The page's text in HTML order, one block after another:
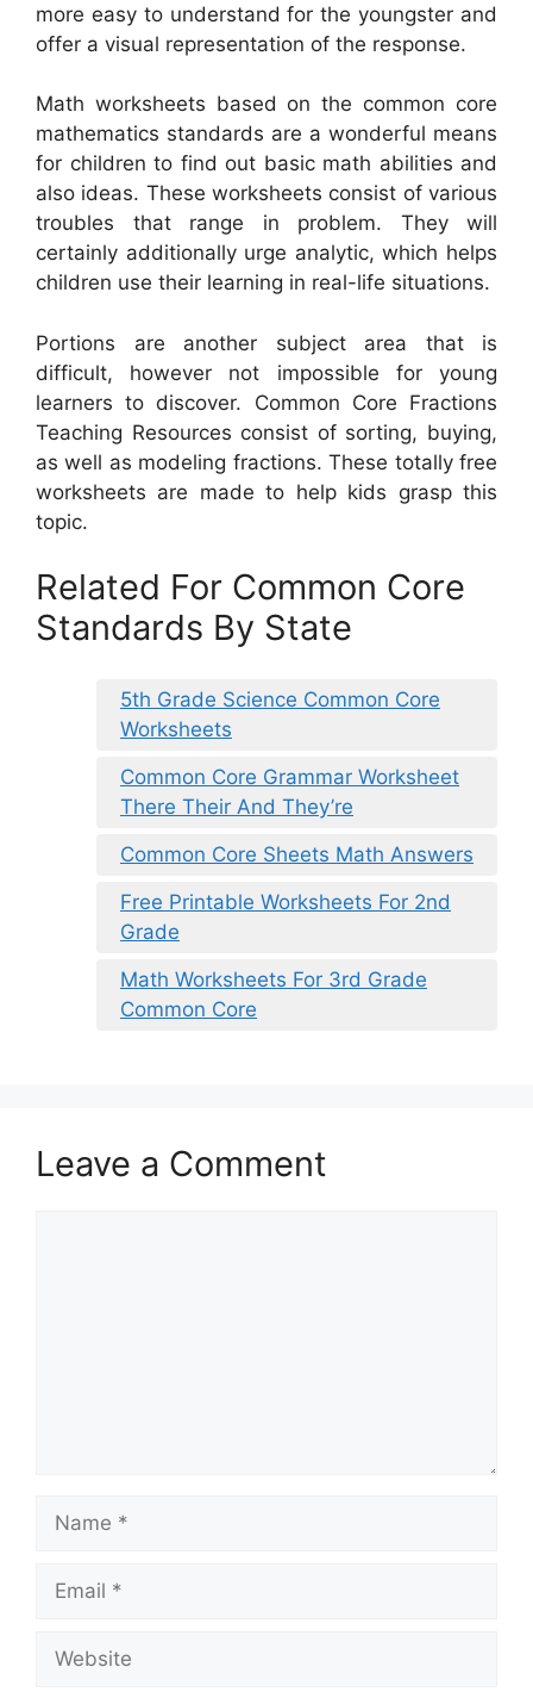
more easy to understand for the youngster and
offer a visual representation of the response.
Math worksheets based on the common core
mathematics standards are a wonderful means
for children to find out basic math abilities and
also ideas. These worksheets consist of various
troubles that range in problem. They will
certainly additionally urge analytic, which helps
children use their learning in real-life situations.
Portions are another subject area that is
difficult, however not impossible for young
learners to discover. Common Core Fractions
Teaching Resources consist of sorting, buying,
as well as modeling fractions. These totally free
worksheets are made to help kids grasp this
topic.
Related For Common Core
Standards By State
5th Grade Science Common Core
Worksheets
Common Core Grammar Worksheet
There Their And They’re
Common Core Sheets Math Answers
Free Printable Worksheets For 2nd
Grade
Math Worksheets For 3rd Grade
Common Core
Leave a Comment